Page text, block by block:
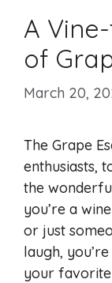
A
of
March 20,
The Grape
enthusiasts,
the
you’re a
or just
laugh,
your favorite